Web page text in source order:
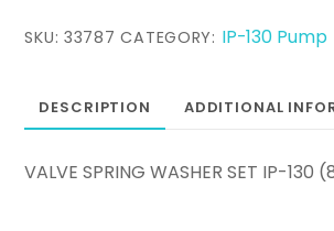
SKU:33787 CATEGORY: IP-130 Pump
DESCRIPTION ADDITIONAL
VALVE SPRING WASHER SET IP-130